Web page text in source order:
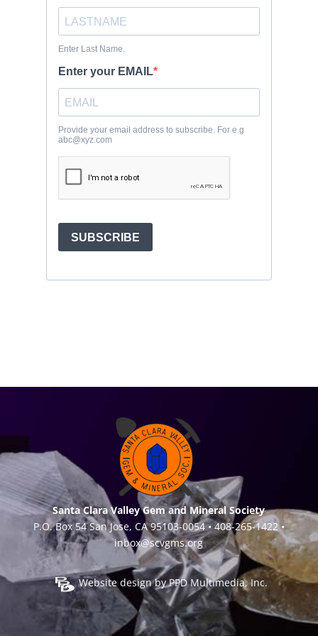
Santa Clara Valley Gem and Mineral Society
P.O. Box 54 San Jose, CA 95103-0054 • 408-265-1422 •
inbox@scvgms.org
Website design byPPD Multimedia, Inc.